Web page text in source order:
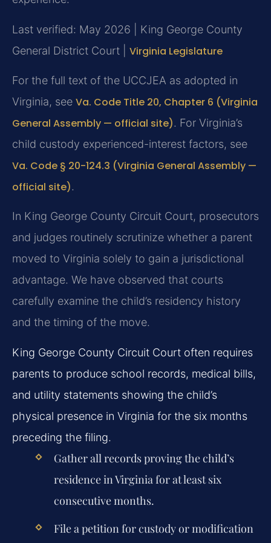
Last verified: May 2026 | King George County
General District Court | Virginia Legislature
For the full text of the UCCJEA as adopted in
Virginia, see Va. Code Title 20, Chapter 6 (Virginia
General Assembly — official site). For Virginia’s
child custody experienced-interest factors, see
Va. Code § 20-124.3 (Virginia General Assembly —
official site).
In King George County Circuit Court, prosecutors
and judges routinely scrutinize whether a parent
moved to Virginia solely to gain a jurisdictional
advantage. We have observed that courts
carefully examine the child’s residency history
and the timing of the move.
King George County Circuit Court often requires
parents to produce school records, medical bills,
and utility statements showing the child’s
physical presence in Virginia for the six months
preceding the filing.
Gather all records proving the child’s
residence in Virginia for at least six
consecutive months.
File a petition for custody or modification